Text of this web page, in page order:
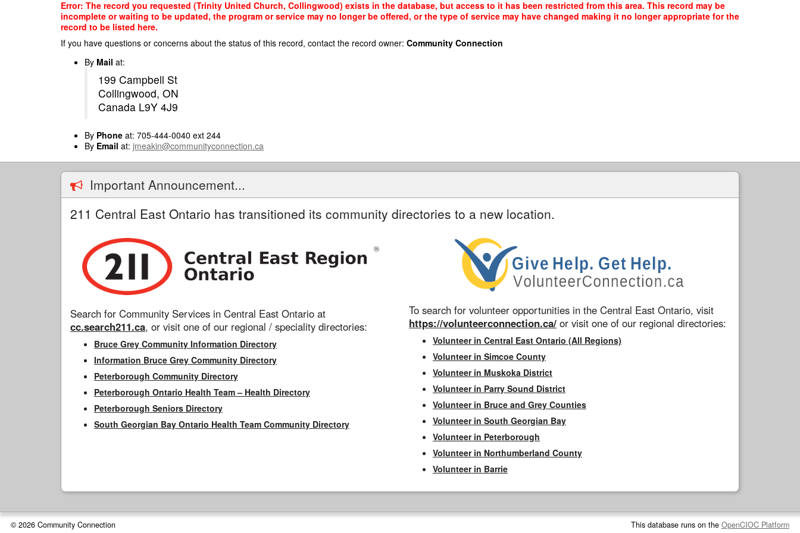
Error: The record you requested (Trinity United Church, Collingwood) exists in the database, but access to it has been restricted from this area. This record may be
incomplete or waiting to be updated, the program or service may no longer be offered, or the type of service may have changed making it no longer appropriate for the
record to be listed here.
If you have questions or concerns about the status of this record, contact the record owner: Community Connection
By Mail at:
199 Campbell St
Collingwood, ON
Canada L9Y 4J9
By Phone at: 705-444-0040 ext 244
By Email at: jmeakin@communityconnection.ca
Important Announcement...
211 Central East Ontario has transitioned its community directories to a new location.
Search for Community Services in Central East Ontario at
cc.search211.ca, or visit one of our regional / speciality directories:
Bruce Grey Community Information Directory
Information Bruce Grey Community Directory
Peterborough Community Directory
Peterborough Ontario Health Team – Health Directory
Peterborough Seniors Directory
South Georgian Bay Ontario Health Team Community Directory
To search for volunteer opportunities in the Central East Ontario, visit
https://volunteerconnection.ca/ or visit one of our regional directories:
Volunteer in Central East Ontario (All Regions)
Volunteer in Simcoe County
Volunteer in Muskoka District
Volunteer in Parry Sound District
Volunteer in Bruce and Grey Counties
Volunteer in South Georgian Bay
Volunteer in Peterborough
Volunteer in Northumberland County
Volunteer in Barrie
© 2026 Community Connection This database runs on the OpenCIOC Platform